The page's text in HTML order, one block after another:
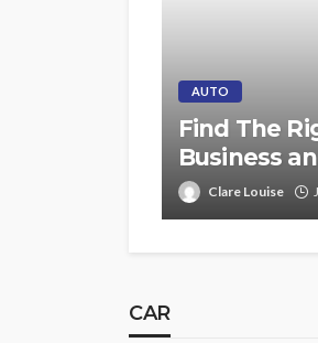
AUTO
Find The
Business
Clare Louise
CAR